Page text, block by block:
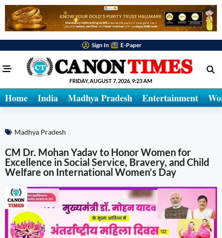
Sign In E-Paper
FRIDAY, AUGUST 7, 2026, 9:23 AM
Home India Madhya Pradesh Entertainment
Madhya Pradesh
CM Dr. Mohan Yadav to Honor Women for
Excellence in Social Service, Bravery, and Child
Welfare on International Women’s Day